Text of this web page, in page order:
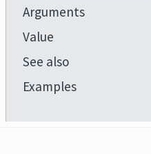
Arguments
Value
See also
Examples